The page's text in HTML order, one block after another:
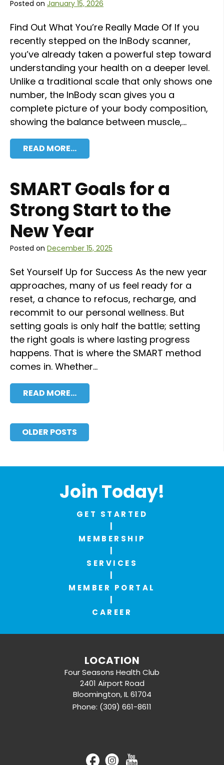
Posted on January 15, 2026
Find Out What You’re Really Made Of If you
recently stepped on the InBody scanner,
you’ve already taken a powerful step toward
understanding your health on a deeper level.
Unlike a traditional scale that only shows one
number, the InBody scan gives you a
complete picture of your body composition,
showing the balance between muscle,…
READ MORE…
SMART Goals for a
Strong Start to the
New Year
Posted on December 15, 2025
Set Yourself Up for Success As the new year
approaches, many of us feel ready for a
reset, a chance to refocus, recharge, and
recommit to our personal wellness. But
setting goals is only half the battle; setting
the right goals is where lasting progress
happens. That is where the SMART method
comes in. Whether…
READ MORE…
Posts navigation
OLDER POSTS
Join Today!
GET STARTED
MEMBERSHIP
SERVICES
MEMBER PORTAL
CAREER
LOCATION
Four Seasons Health Club
2401 Airport Road
Bloomington,IL 61704
Phone: (309) 661-8611